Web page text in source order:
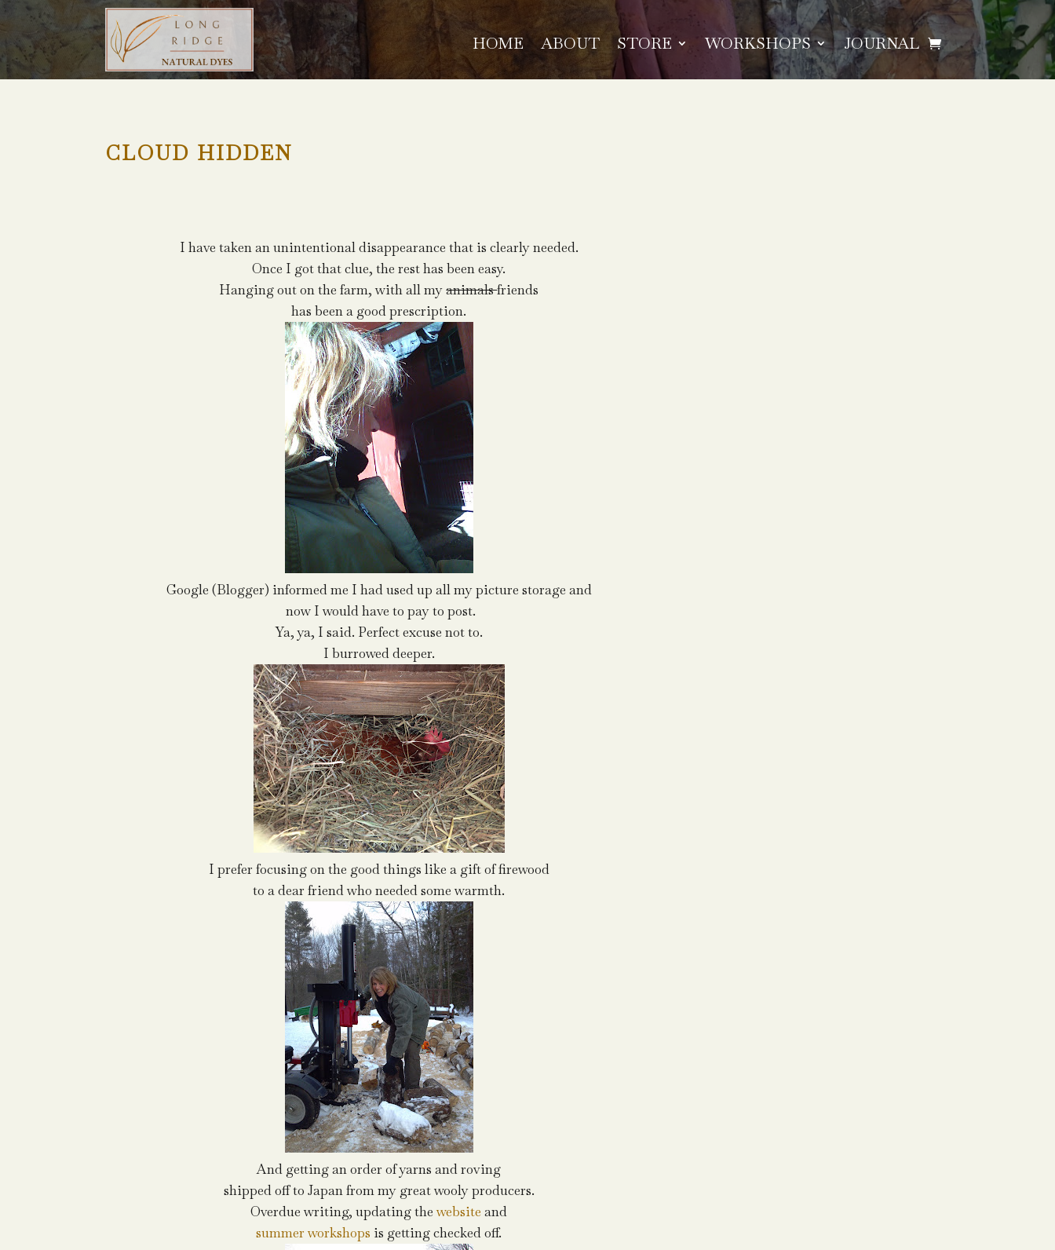
HOME ABOUT STORE WORKSHOPS JOURNAL
CLOUD HIDDEN
I have taken an unintentional disappearance that is clearly needed.
Once I got that clue, the rest has been easy.
Hanging out on the farm, with all myanimalsfriends
has been a good prescription.
Google (Blogger) informed me I had used up all my picture storage and
now I would have to pay to post.
Ya, ya, I said. Perfect excuse not to.
I burrowed deeper.
I prefer focusing on the good things like a gift of firewood
to a dear friend who needed some warmth.
And getting an order of yarns and roving
shipped off to Japan from my great wooly producers.
Overdue writing, updating thewebsite and
summer workshops is getting checked off.